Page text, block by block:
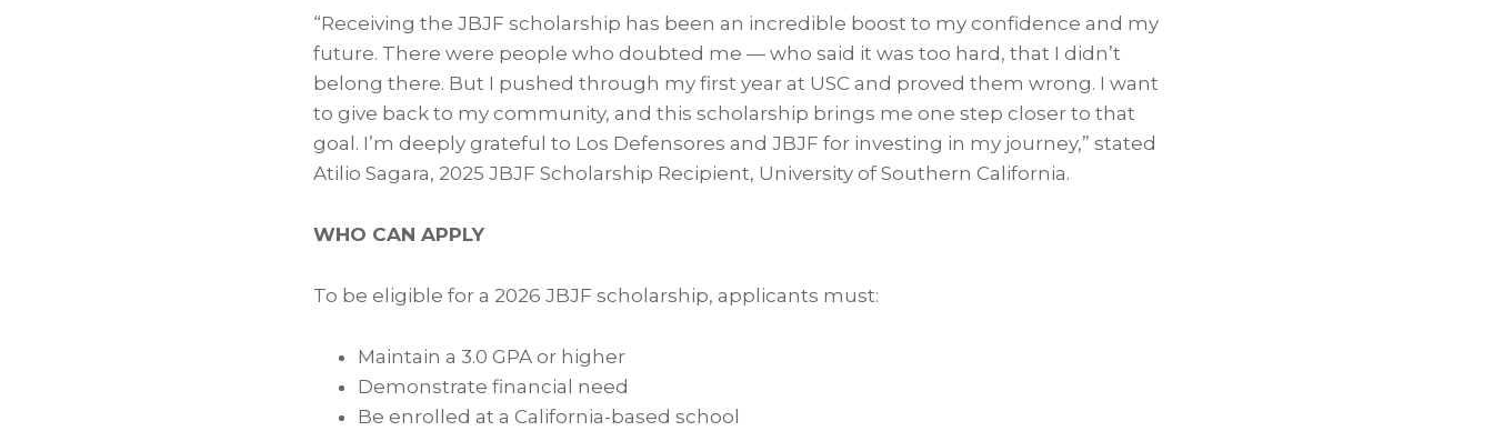
“Receiving the JBJF scholarship has been an incredible boost to my confidence and my
future. There were people who doubted me — who said it was too hard, that I didn’t
belong there. But I pushed through my first year at USC and proved them wrong. I want
to give back to my community, and this scholarship brings me one step closer to that
goal. I’m deeply grateful to Los Defensores and JBJF for investing in my journey,” stated
Atilio Sagara, 2025 JBJF Scholarship Recipient, University of Southern California.
WHO CAN APPLY
To be eligible for a 2026 JBJF scholarship, applicants must:
Maintain a 3.0 GPA or higher
Demonstrate financial need
Be enrolled at a California-based school